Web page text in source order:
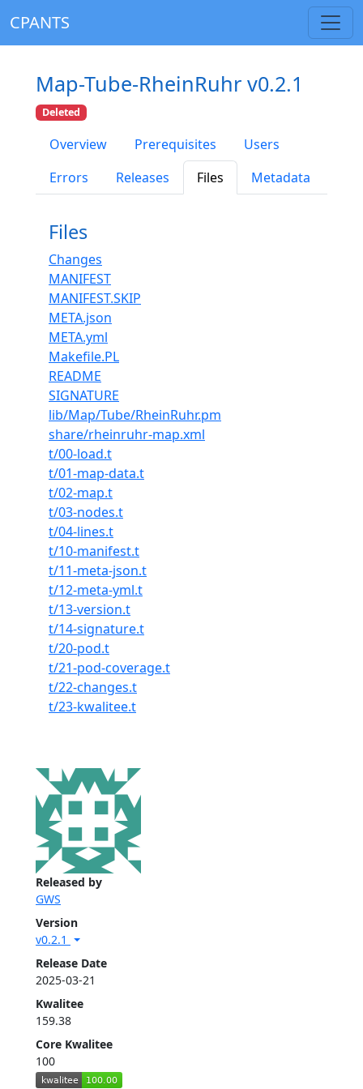
CPANTS
Released by
GWS
Version
v0.2.1
Release Date
2025-03-21
Kwalitee
159.38
Core Kwalitee
100
Map-Tube-RheinRuhr v0.2.1
Deleted
Overview Prerequisites
Users
Errors
Releases Files Metadata
Files
Changes
MANIFEST
MANIFEST.SKIP
META.json
META.yml
Makefile.PL
README
SIGNATURE
lib/Map/Tube/RheinRuhr.pm
share/rheinruhr-map.xml
t/00-load.t
t/01-map-data.t
t/02-map.t
t/03-nodes.t
t/04-lines.t
t/10-manifest.t
t/11-meta-json.t
t/12-meta-yml.t
t/13-version.t
t/14-signature.t
t/20-pod.t
t/21-pod-coverage.t
t/22-changes.t
t/23-kwalitee.t